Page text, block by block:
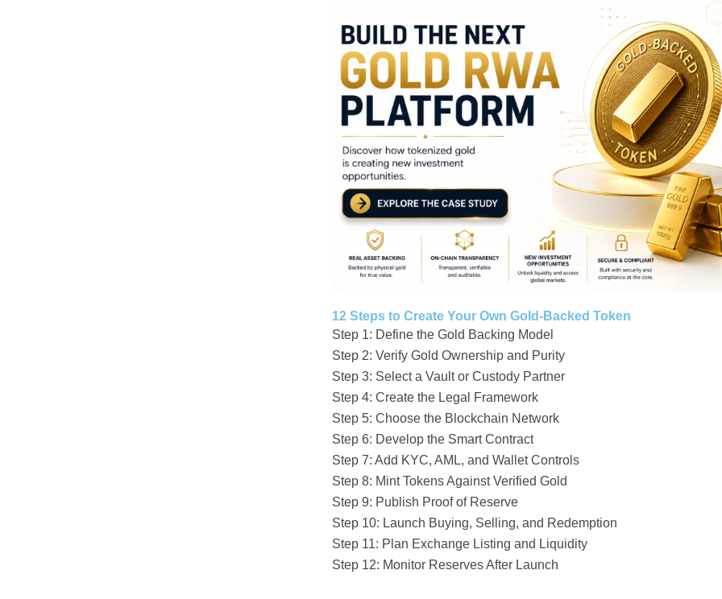
12 Steps to Create Your Own Gold-Backed Token
Step 1: Define the Gold Backing Model
Step 2: Verify Gold Ownership and Purity
Step 3: Select a Vault or Custody Partner
Step 4: Create the Legal Framework
Step 5: Choose the Blockchain Network
Step 6: Develop the Smart Contract
Step 7: Add KYC, AML, and Wallet Controls
Step 8: Mint Tokens Against Verified Gold
Step 9: Publish Proof of Reserve
Step 10: Launch Buying, Selling, and Redemption
Step 11: Plan Exchange Listing and Liquidity
Step 12: Monitor Reserves After Launch